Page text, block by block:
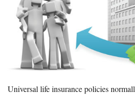
Universal life insurance policies